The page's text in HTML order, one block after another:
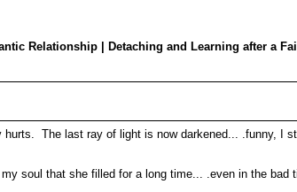
Relationship | Detaching and Learning after a
The last ray of light is now darkened... .funny, I
soul that she filled for a long time... .even in the